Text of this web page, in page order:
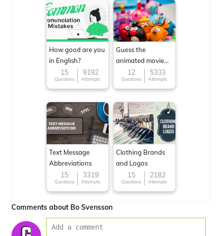
How good are you
in English?
15
Questions
9192
Attempts
Guess the
animated movie
character
12
Questions
5333
Attempts
Text Message
Abbreviations
15
Questions
3319
Attempts
Clothing Brands
and Logos
15
Questions
2182
Attempts
Comments about Bo Svensson